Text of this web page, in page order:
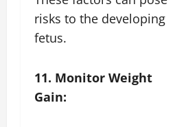
risks to the developing
fetus.
11. Monitor Weight
Gain: